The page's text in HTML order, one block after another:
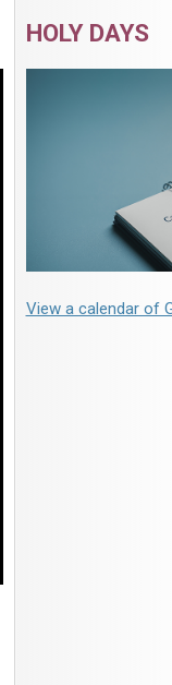
HOLY DAYS
View a calendar of